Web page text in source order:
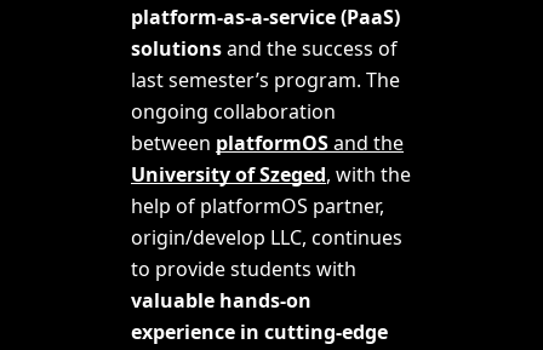
platform-as-a-service (PaaS)
solutionsand the success of
last semester’s program. The
ongoing collaboration
between platformOSand the
University of Szeged, with the
help of platformOS partner,
origin/develop LLC, continues
to provide students with
valuable hands-on
experience in cutting-edge